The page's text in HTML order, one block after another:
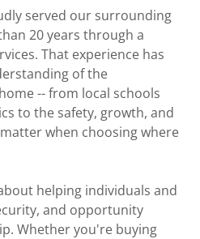
served our surrounding
20 years through a
That experience has
of the
-- from local schools
to the safety, growth, and
when choosing where
helping individuals and
and opportunity
Whether you're buying